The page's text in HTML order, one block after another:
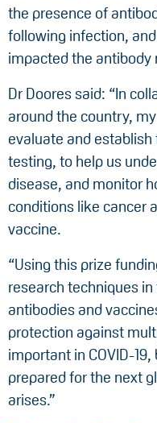
the presence of
following infection,
impacted the antibody
Dr Doores said: “In
around the country,
evaluate and
testing, to help us
disease, and monitor
conditions like cancer
vaccine.
“Using this prize
research techniques
antibodies and
protection against
important in COVID-
prepared for the next
arises.”